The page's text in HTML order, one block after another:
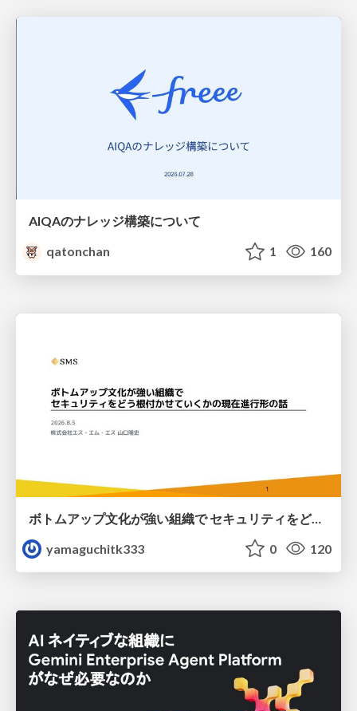
AIQAのナレッジ構築について
qatonchan
1 160
ボトムアップ文化が強い組織で セキュリティをどう根付かせていくかの現在進行形の話 / Making Security Stick in a Bottom-Up Organization
yamaguchitk333
0 120